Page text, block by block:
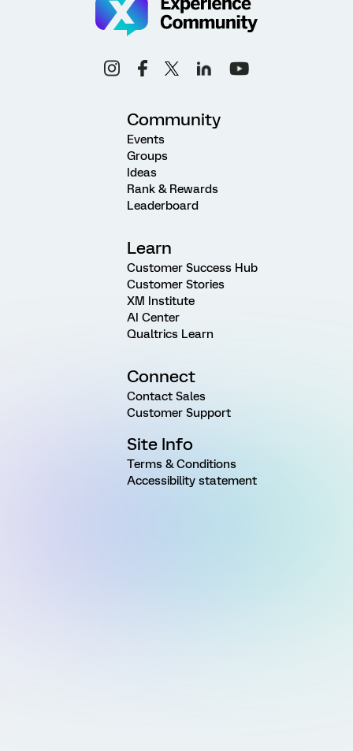
Community
Events
Groups
Ideas
Rank & Rewards
Leaderboard
Learn
Customer Success Hub
Customer Stories
XM Institute
AI Center
Qualtrics Learn
Connect
Contact Sales
Customer Support
Site Info
Terms & Conditions
Accessibility statement